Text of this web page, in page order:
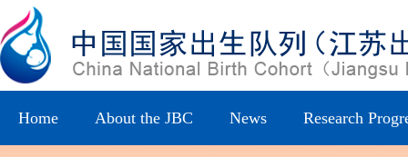
Home About the JBC News Research